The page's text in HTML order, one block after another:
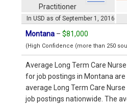
In USD as of September 1, 2016
Practitioner
Montana – $81,000
(High Confidence (more than 250
Average Long Term Care
for job postings in Montana are
average Long Term Care
job postings nationwide. The